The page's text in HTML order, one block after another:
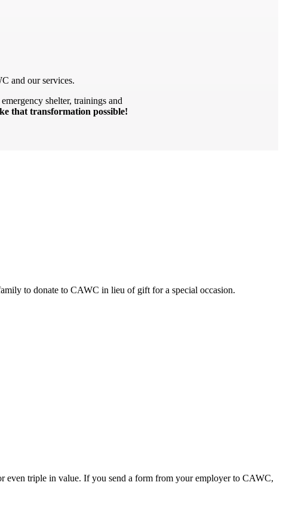
and our services.
shelter, trainings and
that transformation possible!
to donate to CAWC in lieu of gift for a special occasion.
triple in value. If you send a form from your employer to CAWC,